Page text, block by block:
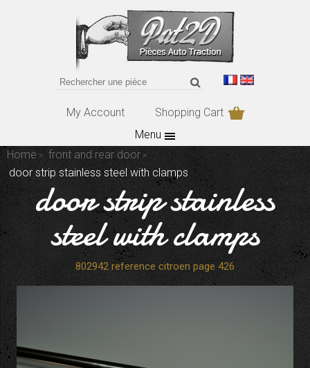
My Account
Shopping Cart
Menu
Home
front and rear door
door strip stainless steel with clamps
door strip stainless
steel with clamps
802942 reference citroen page 426